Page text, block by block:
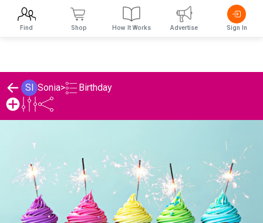
SI Sonia> Birthday
Find Shop How It Works Advertise Sign In